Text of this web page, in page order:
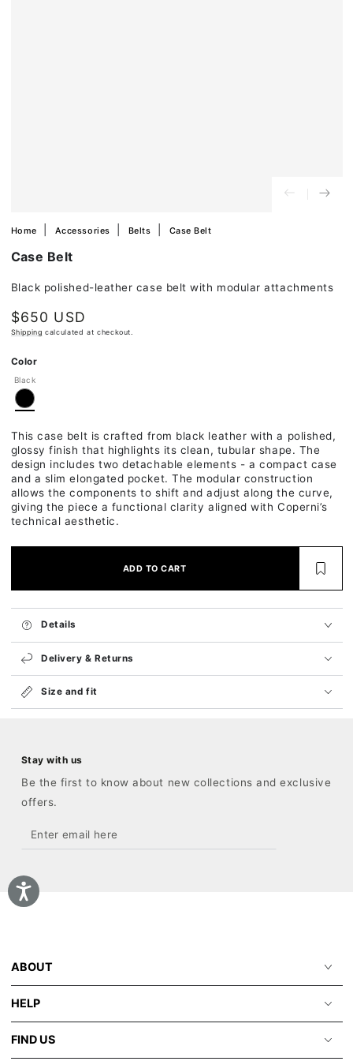
Home Accessories Belts Case Belt
Case Belt
Black polished-leather case belt with modular attachments
Regular
price
$650 USD
Shipping calculated at checkout.
Ok
Color
Black
This case belt is crafted from black leather with a polished,
glossy finish that highlights its clean, tubular shape. The
design includes two detachable elements - a compact case
and a slim elongated pocket. The modular construction
allows the components to shift and adjust along the curve,
giving the piece a functional clarity aligned with Coperni’s
technical aesthetic.
ADD TO CART
Details
Delivery & Returns
Size and fit
Stay with us
Be the first to know about new collections and exclusive
offers.
Enter
email
ABOUT
HELP
FIND US